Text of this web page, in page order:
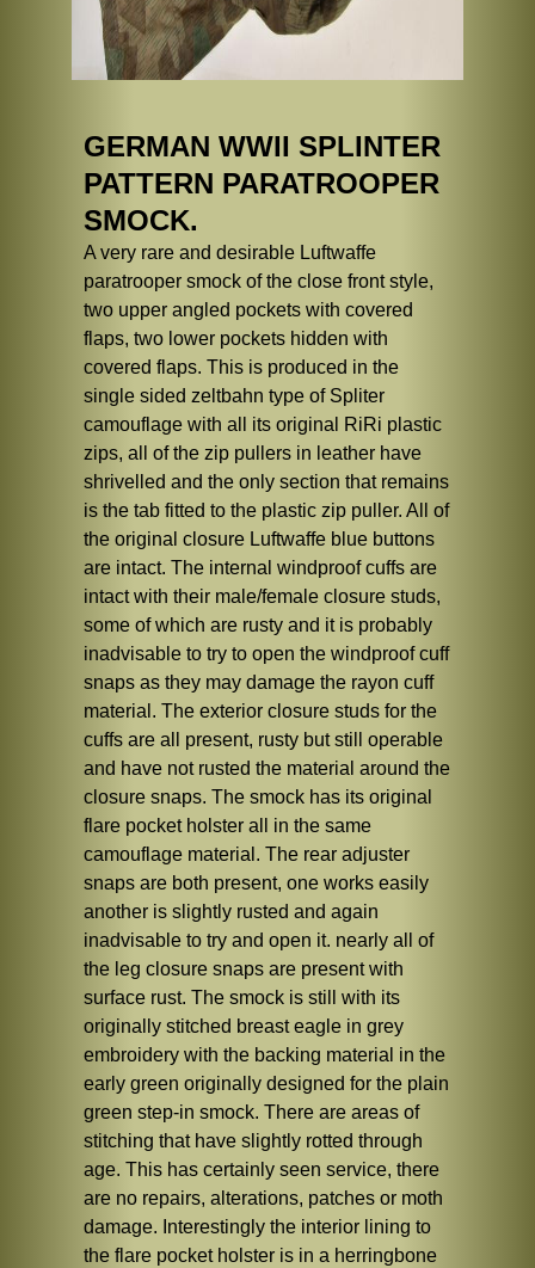
GERMAN WWII SPLINTER
PATTERN PARATROOPER
SMOCK.
A very rare and desirable Luftwaffe
paratrooper smock of the close front style,
two upper angled pockets with covered
flaps, two lower pockets hidden with
covered flaps. This is produced in the
single sided zeltbahn type of Spliter
camouflage with all its original RiRi plastic
zips, all of the zip pullers in leather have
shrivelled and the only section that remains
is the tab fitted to the plastic zip puller. All of
the original closure Luftwaffe blue buttons
are intact. The internal windproof cuffs are
intact with their male/female closure studs,
some of which are rusty and it is probably
inadvisable to try to open the windproof cuff
snaps as they may damage the rayon cuff
material. The exterior closure studs for the
cuffs are all present, rusty but still operable
and have not rusted the material around the
closure snaps. The smock has its original
flare pocket holster all in the same
camouflage material. The rear adjuster
snaps are both present, one works easily
another is slightly rusted and again
inadvisable to try and open it. nearly all of
the leg closure snaps are present with
surface rust. The smock is still with its
originally stitched breast eagle in grey
embroidery with the backing material in the
early green originally designed for the plain
green step-in smock. There are areas of
stitching that have slightly rotted through
age. This has certainly seen service, there
are no repairs, alterations, patches or moth
damage. Interestingly the interior lining to
the flare pocket holster is in a herringbone